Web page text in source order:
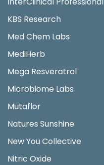
KBS Research
Med Chem Labs
MediHerb
Mega Resveratrol
Microbiome Labs
Mutaflor
Natures Sunshine
New You Collective
Nitric Oxide